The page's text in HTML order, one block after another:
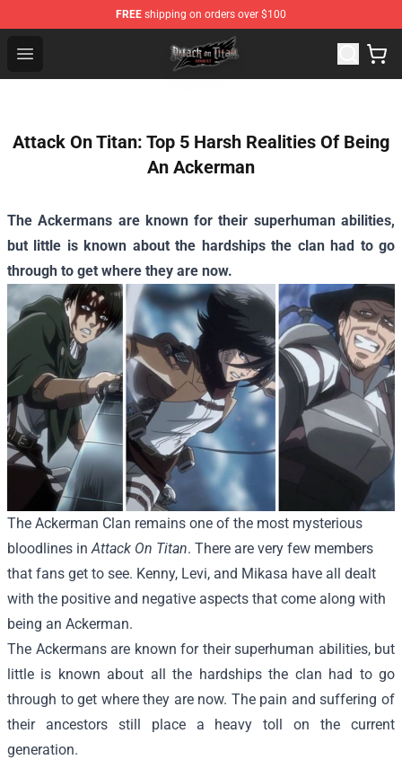
FREE shipping on orders over $100
Open menu
Attack on Titan Shop - Official Attack on Titan
Attack On Titan: Top 5 Harsh Realities Of Being
An Ackerman
The Ackermans are known for their superhuman abilities,
but little is known about the hardships the clan had to go
through to get where they are now.
The Ackerman Clan remains one of the most mysterious
bloodlines inAttack On Titan. There are very few members
that fans get to see. Kenny, Levi, and Mikasa have all dealt
with the positive and negative aspects that come along with
being an Ackerman.
The Ackermans are known for their superhuman abilities, but
little is known about all the hardships the clan had to go
through to get where they are now. The pain and suffering of
their ancestors still place a heavy toll on the current
generation.